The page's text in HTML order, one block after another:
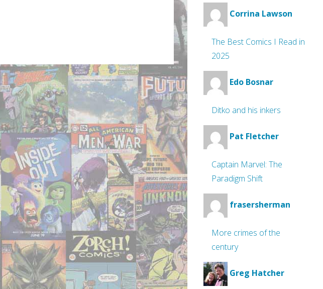
Corrina Lawson
The Best Comics I Read in
2025
Edo Bosnar
Ditko and his inkers
Pat Fletcher
Captain Marvel: The
Paradigm Shift
frasersherman
More crimes of the
century
Greg Hatcher